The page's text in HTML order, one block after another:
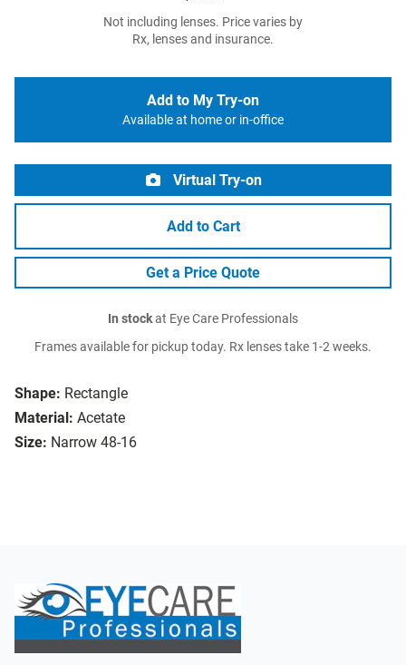
Shape: Rectangle
Material: Acetate
Size: Narrow 48-16
Not including lenses. Price varies by
Rx, lenses and insurance.
Add to My Try-on
Available at home or in-office
Virtual Try-on
Add to Cart
Get a Price Quote
In stockat Eye Care Professionals
Frames available for pickup today. Rx lenses take 1-2 weeks.